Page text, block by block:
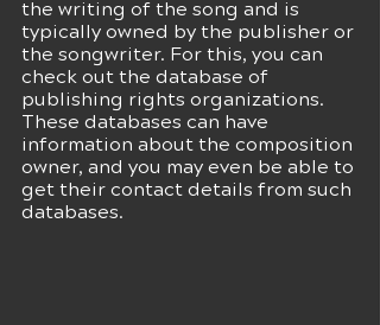
the writing of the song and is
typically owned by the publisher or
the songwriter. For this, you can
check out the database of
publishing rights organizations.
These databases can have
information about the composition
owner, and you may even be able to
get their contact details from such
databases.